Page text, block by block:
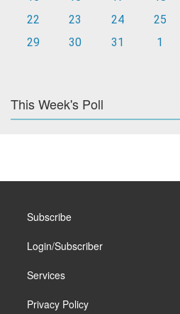
22
23 24 25
29
30 31 1
This Week's Poll
Subscribe
Login/Subscriber
Services
Privacy Policy